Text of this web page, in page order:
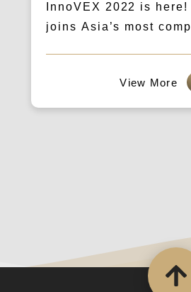
InnoVEX 2022 is
joins Asia’s most